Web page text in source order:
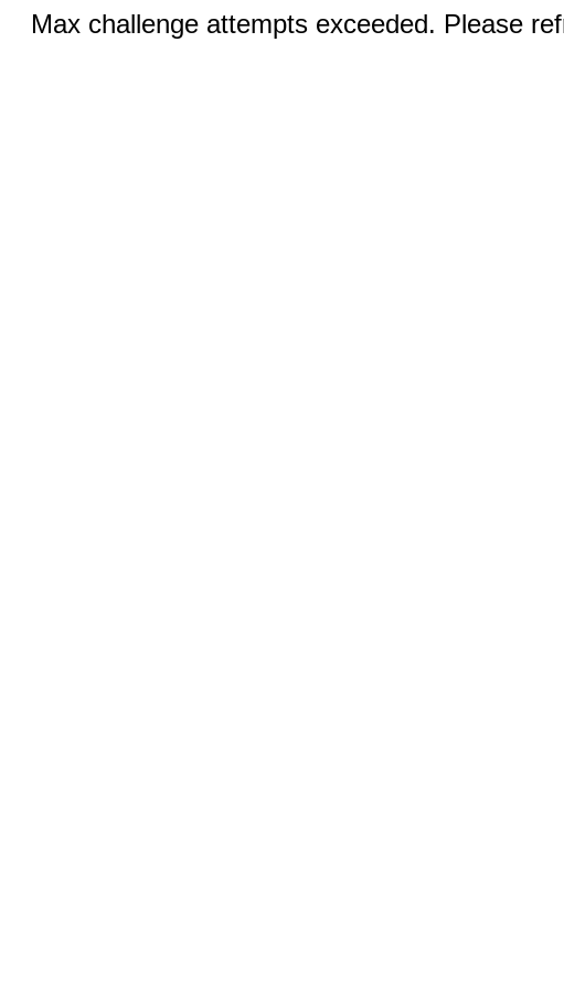
Max challenge attempts exceeded. Please